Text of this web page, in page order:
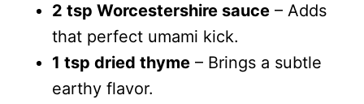
2 tsp Worcestershire sauce – Adds
that perfect umami kick.
1 tsp dried thyme – Brings a subtle
earthy flavor.